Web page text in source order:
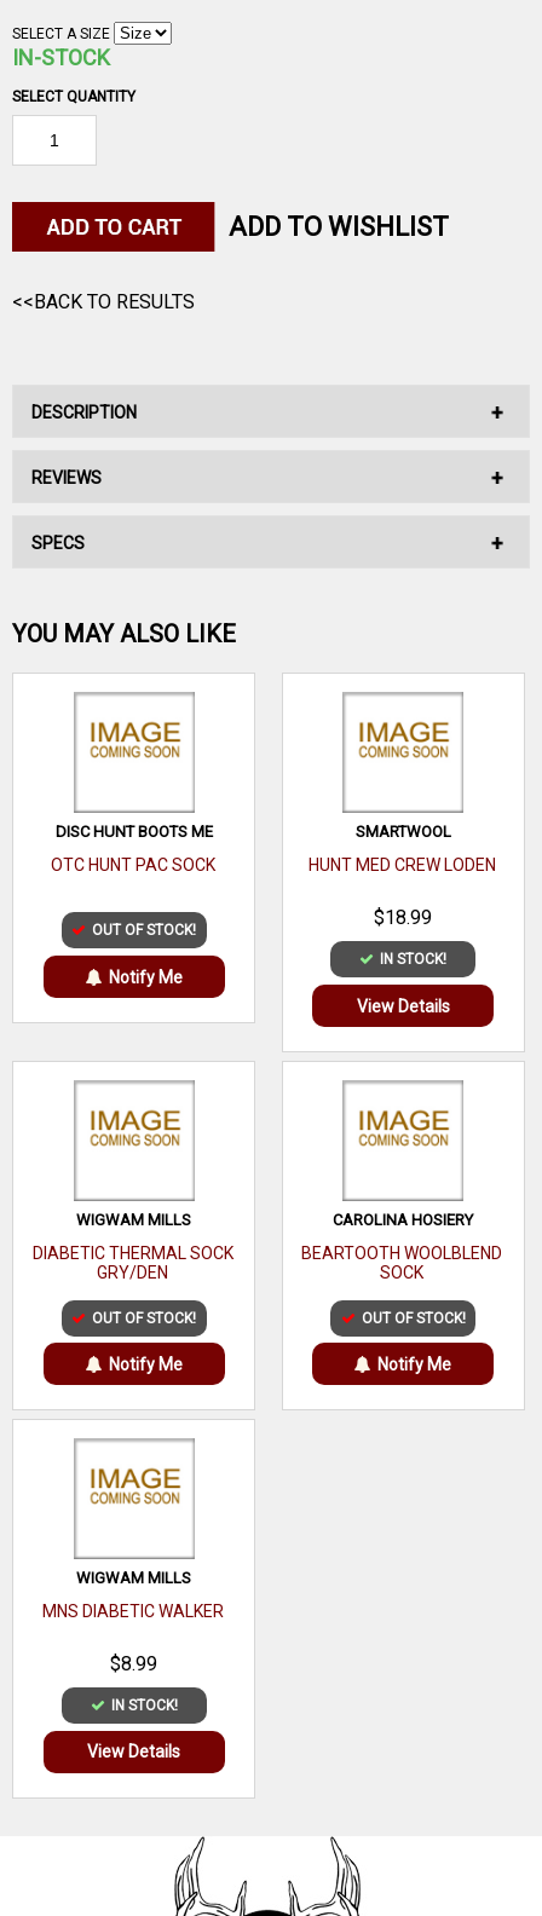
SELECT A SIZE
IN-STOCK
SELECT QUANTITY
ADD TO WISHLIST
<<BACK TO RESULTS
DESCRIPTION
No Description Available.
REVIEWS
No reviews have been written for this product.
Be the first one!
WRITE A REVIEW
SPECS
YOU MAY ALSO LIKE
DISC HUNT BOOTS ME
OTC HUNT PAC SOCK
OUT OF STOCK!
Notify Me
SMARTWOOL
HUNT MED CREW LODEN
$18.99
IN STOCK!
View Details
WIGWAM MILLS
DIABETIC THERMAL SOCK
GRY/DEN
OUT OF STOCK!
Notify Me
CAROLINA HOSIERY
BEARTOOTH WOOLBLEND
SOCK
OUT OF STOCK!
Notify Me
WIGWAM MILLS
MNS DIABETIC WALKER
$8.99
IN STOCK!
View Details